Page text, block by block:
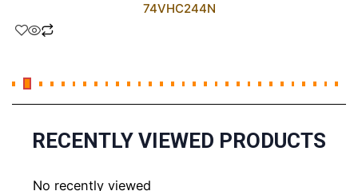
74VHC244N
RECENTLY VIEWED PRODUCTS
No recently viewed